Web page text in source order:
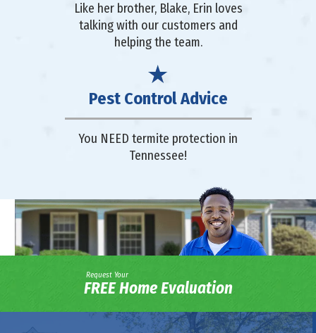
Like her brother, Blake, Erin loves
talking with our customers and
helping the team.
Pest Control Advice
You NEED termite protection in
Tennessee!
Request Your
FREE Home Evaluation